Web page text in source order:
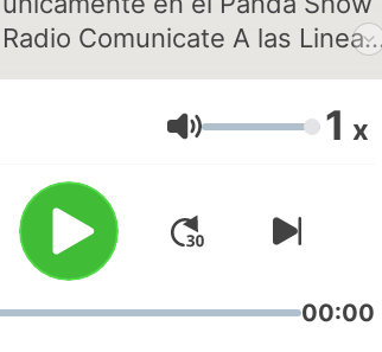
Radio Comunicate A las Lineas
Marcando DF: 5524-89-59,
5524-89-66, 5524-90-03
USA: 1-866-606-57-24
PROVINCIA: 01-800-849-50-
20
Volume 1 x
00:00